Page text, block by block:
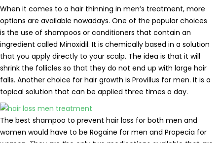
When it comes to a hair thinning in men’s treatment, more
options are available nowadays. One of the popular choices
is the use of shampoos or conditioners that contain an
ingredient called Minoxidil. It is chemically based in a solution
that you apply directly to your scalp. The idea is that it will
shrink the follicles so that they do not end up with large hair
falls. Another choice for hair growth is Provillus for men. It is a
topical solution that can be applied three times a day.
The best shampoo to prevent hair loss for both men and
women would have to be Rogaine for men and Propecia for